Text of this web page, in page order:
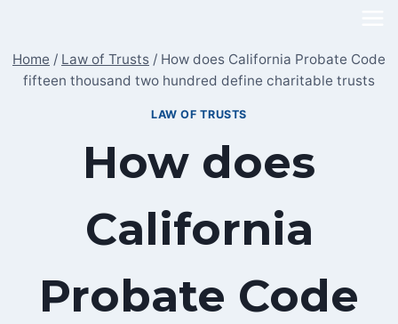
content
Home / Law of Trusts / How does California Probate Code
fifteen thousand two hundred define charitable trusts
LAW OF TRUSTS
How does
California
Probate Code